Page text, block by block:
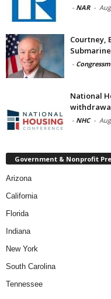
- NAR -
Courtney,
-
National
- NHC -
Government & Nonprofit
Arizona
California
Florida
Indiana
New York
South Carolina
Tennessee